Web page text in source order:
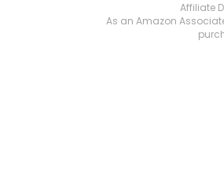
Affiliate
As an Amazon